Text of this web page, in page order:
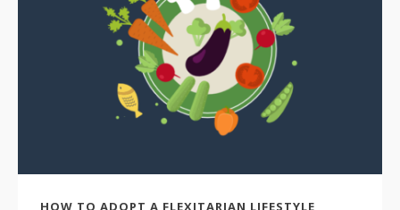
HOW TO ADOPT A FLEXITARIAN LIFESTYLE